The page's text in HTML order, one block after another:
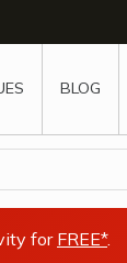
BLOG
for FREE*.